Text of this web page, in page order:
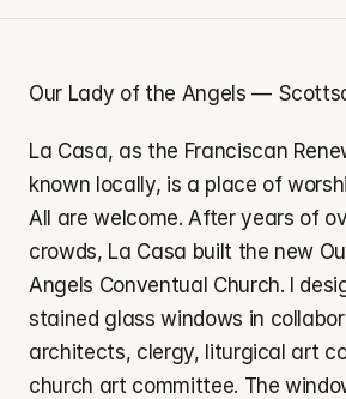
Our Lady of the Angels —
La Casa, as the Franciscan
known locally, is a place of
All are welcome. After years of
crowds, La Casa built the new
Angels Conventual Church. I
stained glass windows in
architects, clergy, liturgical art
church art committee. The